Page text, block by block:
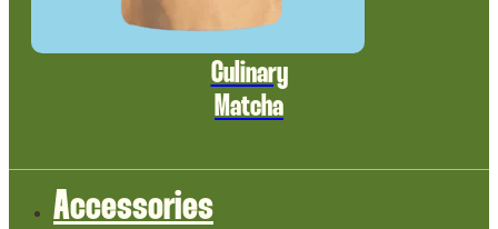
Culinary
Matcha
Accessories